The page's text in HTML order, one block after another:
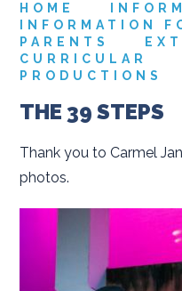
HOME
INFORMATION
PARENTS
CURRICULAR
PRODUCTIONS
THE 39 STEPS
Thank you to Carmel
photos.